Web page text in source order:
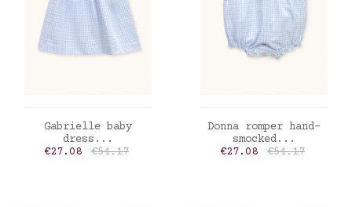
ADD TO CART
Gabrielle baby
dress...
Price
€27.08 Regular price
€54.17
ADD TO CART
Donna romper hand-
smocked...
Price
€27.08 Regular price
€54.17